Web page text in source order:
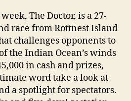
The Doctor, is a 27-
race from Rottnest Island
challenges opponents to
the Indian Ocean’s winds
in cash and prizes,
word take a look at
a spotlight for spectators.